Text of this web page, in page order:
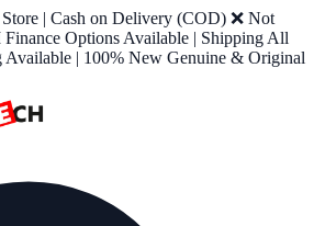
| Cash on Delivery (COD) ❌ Not
Options Available | Shipping All
| 100% New Genuine & Original